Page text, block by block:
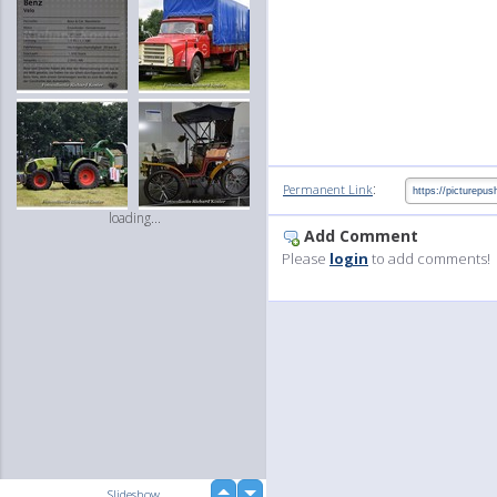
loading...
Permanent Link:
Add Comment
Please login to add comments!